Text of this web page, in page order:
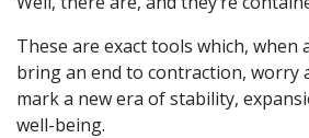
These are exact tools which, when
bring an end to contraction, worry
mark a new era of stability,
well-being.